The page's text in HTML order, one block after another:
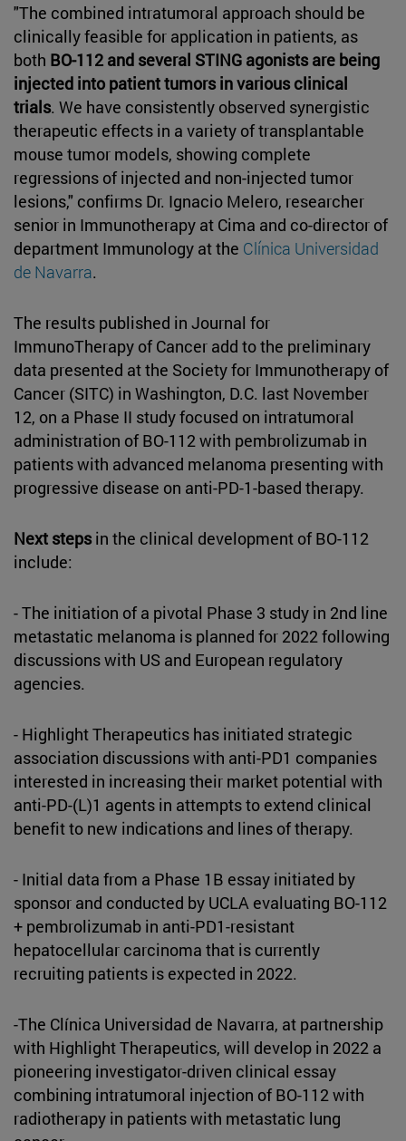
"The combined intratumoral approach should be
clinically feasible for application in patients, as
both BO-112 and several STING agonists are being
injected into patient tumors in various clinical
trials. We have consistently observed synergistic
therapeutic effects in a variety of transplantable
mouse tumor models, showing complete
regressions of injected and non-injected tumor
lesions," confirms Dr. Ignacio Melero, researcher
senior in Immunotherapy at Cima and co-director of
department Immunology at the Clínica Universidad
de Navarra.
The results published in Journal for
ImmunoTherapy of Cancer add to the preliminary
data presented at the Society for Immunotherapy of
Cancer (SITC) in Washington, D.C. last November
12, on a Phase II study focused on intratumoral
administration of BO-112 with pembrolizumab in
patients with advanced melanoma presenting with
progressive disease on anti-PD-1-based therapy.
Next stepsin the clinical development of BO-112
include:
- The initiation of a pivotal Phase 3 study in 2nd line
metastatic melanoma is planned for 2022 following
discussions with US and European regulatory
agencies.
- Highlight Therapeutics has initiated strategic
association discussions with anti-PD1 companies
interested in increasing their market potential with
anti-PD-(L)1 agents in attempts to extend clinical
benefit to new indications and lines of therapy.
- Initial data from a Phase 1B essay initiated by
sponsor and conducted by UCLA evaluating BO-112
+ pembrolizumab in anti-PD1-resistant
hepatocellular carcinoma that is currently
recruiting patients is expected in 2022.
-The Clínica Universidad de Navarra, at partnership
with Highlight Therapeutics, will develop in 2022 a
pioneering investigator-driven clinical essay
combining intratumoral injection of BO-112 with
radiotherapy in patients with metastatic lung